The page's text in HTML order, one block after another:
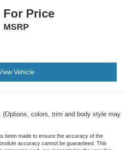
For Price
MSRP
Vehicle
(Options, colors, trim and body style may
been made to ensure the accuracy of the
accuracy cannot be guaranteed. This